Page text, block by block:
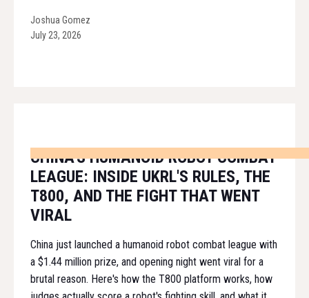
Joshua Gomez
July 23, 2026
CHINA'S HUMANOID ROBOT COMBAT
LEAGUE: INSIDE UKRL'S RULES, THE
T800, AND THE FIGHT THAT WENT
VIRAL
China just launched a humanoid robot combat league with
a $1.44 million prize, and opening night went viral for a
brutal reason. Here's how the T800 platform works, how